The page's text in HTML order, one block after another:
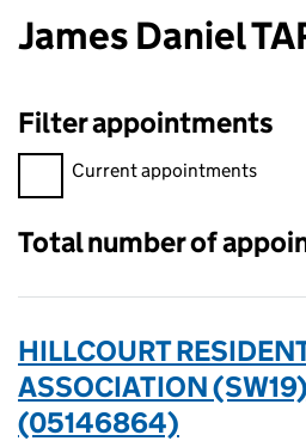
James Daniel
Filter appointments
Filter appointments, selecting an
Current appointments
Total number of
HILLCOURT
ASSOCIATION
(05146864)